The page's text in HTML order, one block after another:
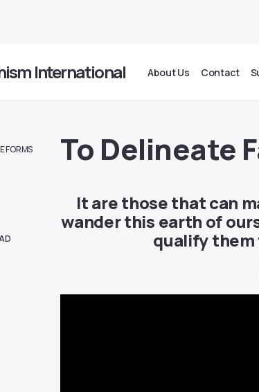
International About Us Contact
FORMS To Delineate
It are those that can
wander this earth of
qualify